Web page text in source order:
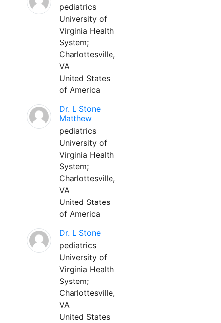
pediatrics
University of
Virginia Health
System;
Charlottesville,
VA
United States
of America
Dr. L Stone
Matthew
pediatrics
University of
Virginia Health
System;
Charlottesville,
VA
United States
of America
Dr. L Stone
pediatrics
University of
Virginia Health
System;
Charlottesville,
VA
United States